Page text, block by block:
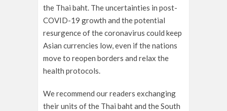
the Thai baht. The uncertainties in post-
COVID-19 growth and the potential
resurgence of the coronavirus could keep
Asian currencies low, even if the nations
move to reopen borders and relax the
health protocols.
We recommend our readers exchanging
their units of the Thai baht and the South